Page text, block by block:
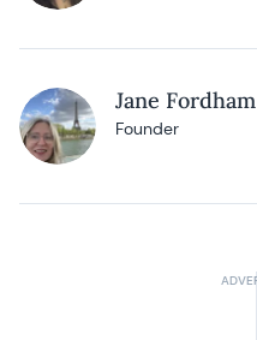
Jane Fordham
Founder